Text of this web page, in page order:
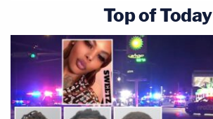
Top of Today